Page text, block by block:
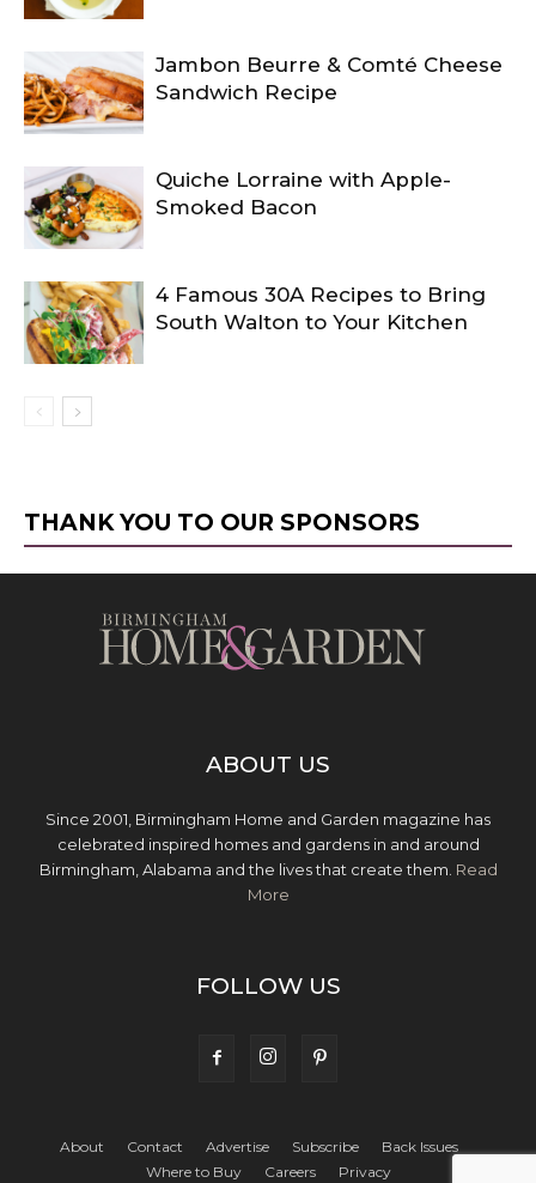
Jambon Beurre & Comté Cheese
Sandwich Recipe
Quiche Lorraine with Apple-
Smoked Bacon
4 Famous 30A Recipes to Bring
South Walton to Your Kitchen
THANK YOU TO OUR SPONSORS
ABOUT US
Since 2001, Birmingham Home and Garden magazine has
celebrated inspired homes and gardens in and around
Birmingham, Alabama and the lives that create them. Read
More
FOLLOW US
About Contact Advertise Subscribe
Back Issues
Where to Buy
Careers Privacy